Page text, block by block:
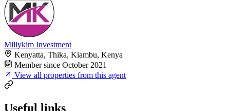
Millykim Investment
Kenyatta, Thika, Kiambu, Kenya
Member since October 2021
View all properties from this agent
Useful links